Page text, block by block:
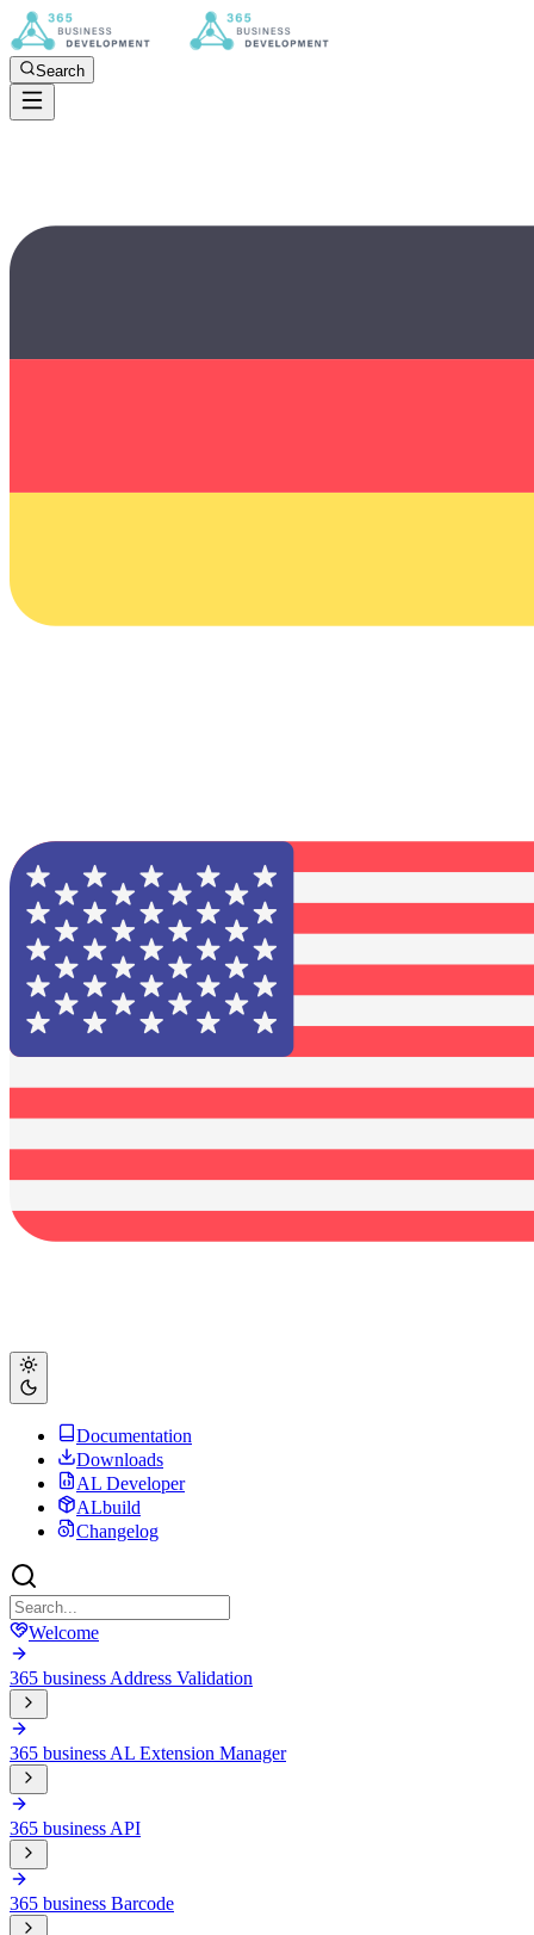
Search
Documentation
Downloads
AL Developer
ALbuild
Changelog
Welcome
365 business Address Validation
365 business AL Extension Manager
365 business API
365 business Barcode